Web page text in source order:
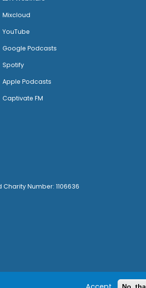
Mixcloud
YouTube
Google Podcasts
Spotify
Apple Podcasts
Captivate FM
Number: 1106636
No,